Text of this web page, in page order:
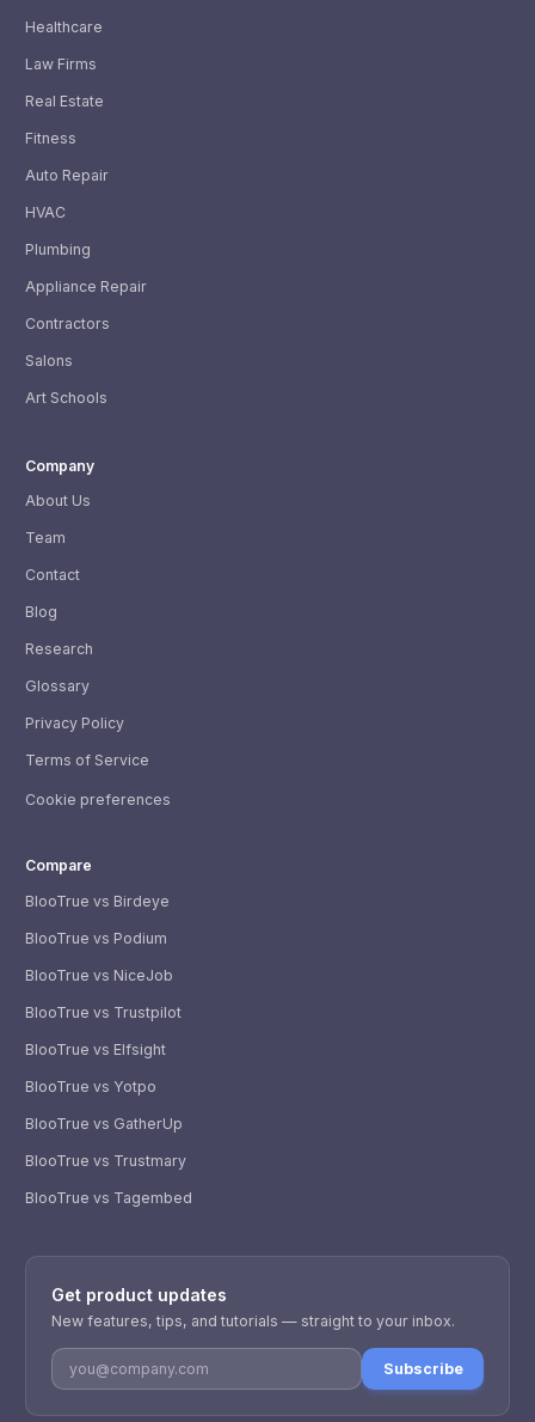
Healthcare
Law Firms
Real Estate
Fitness
Auto Repair
HVAC
Plumbing
Appliance Repair
Contractors
Salons
Art Schools
Company
About Us
Team
Contact
Blog
Research
Glossary
Privacy Policy
Terms of Service
Cookie preferences
Compare
BlooTrue vs Birdeye
BlooTrue vs Podium
BlooTrue vs NiceJob
BlooTrue vs Trustpilot
BlooTrue vs Elfsight
BlooTrue vs Yotpo
BlooTrue vs GatherUp
BlooTrue vs Trustmary
BlooTrue vs Tagembed
Get product updates
New features, tips, and tutorials — straight to your inbox.
Subscribe
Usually replies within a few hours.
iPhone, iPad, or Mac.
Telegram